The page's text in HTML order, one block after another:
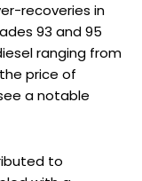
recoveries in
93 and 95
ranging from
price of
a notable
to